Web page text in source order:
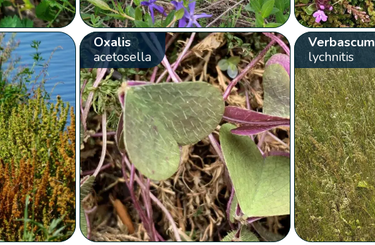
Oxalis
acetosella
Verbascum
lychnitis